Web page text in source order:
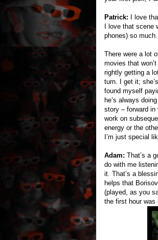
Patrick: I love
I love that
phones) so much.
There were a lot
movies that
rightly getting a
turn. I get it;
found myself
he’s always
story – forward in
work on
energy or the
I’m just special
Adam: That’s a
do with me
it. That’s a
helps that
(played, as you
the first hour was